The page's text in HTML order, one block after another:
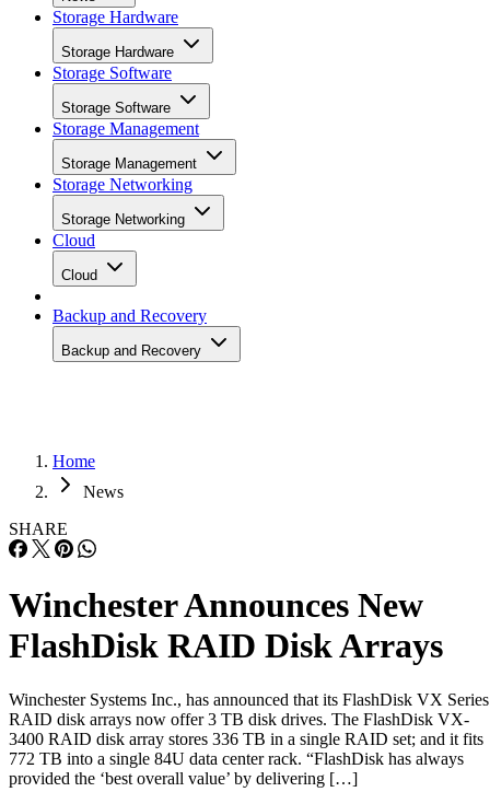
Storage Hardware
Storage Hardware
Storage Software
Storage Software
Storage Management
Storage Management
Storage Networking
Storage Networking
Cloud
Cloud
Backup and Recovery
Backup and Recovery
Home
News
SHARE
Winchester Announces New
FlashDisk RAID Disk Arrays
Winchester Systems Inc., has announced that its FlashDisk VX Series
RAID disk arrays now offer 3 TB disk drives. The FlashDisk VX-
3400 RAID disk array stores 336 TB in a single RAID set; and it fits
772 TB into a single 84U data center rack. “FlashDisk has always
provided the ‘best overall value’ by delivering […]